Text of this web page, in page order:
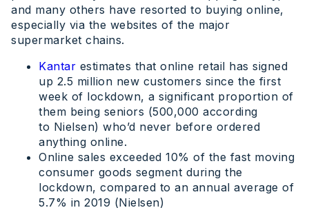
and many others have resorted to buying online,
especially via the websites of the major
supermarket chains.
Kantar estimates that online retail has signed
up 2.5 million new customers since the first
week of lockdown, a significant proportion of
them being seniors (500,000 according
to Nielsen) who’d never before ordered
anything online.
Online sales exceeded 10% of the fast moving
consumer goods segment during the
lockdown, compared to an annual average of
5.7% in 2019 (Nielsen)